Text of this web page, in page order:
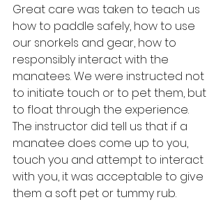
Great care was taken to teach us
how to paddle safely, how to use
our snorkels and gear, how to
responsibly interact with the
manatees. We were instructed not
to initiate touch or to pet them, but
to float through the experience.
The instructor did tell us that if a
manatee does come up to you,
touch you and attempt to interact
with you, it was acceptable to give
them a soft pet or tummy rub.